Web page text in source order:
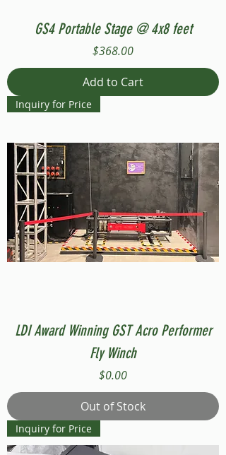
GS4 Portable Stage @ 4x8 feet
Price
$368.00
Add to Cart
Inquiry for Price
LDI Award Winning GST Acro Performer
Fly Winch
Price
$0.00
Out of Stock
Inquiry for Price